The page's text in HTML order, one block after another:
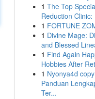
1 The Top
Reduction Clinic:
1 FORTUNE
1 Divine Mage:
and Blessed
1 Find Again
Hobbies After
1 Nyonya4d
Panduan
Ter...